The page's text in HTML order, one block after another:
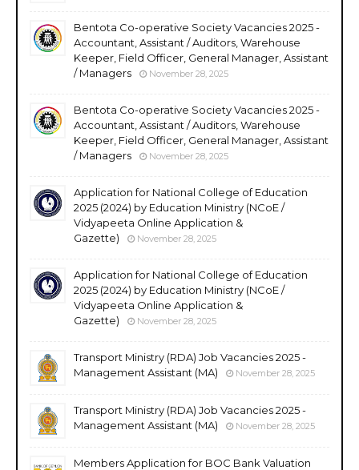
Bentota Co-operative Society Vacancies 2025 -
Accountant, Assistant / Auditors, Warehouse
Keeper, Field Officer, General Manager, Assistant
/ Managers
November 28, 2025
Bentota Co-operative Society Vacancies 2025 -
Accountant, Assistant / Auditors, Warehouse
Keeper, Field Officer, General Manager, Assistant
/ Managers
November 28, 2025
Application for National College of Education
2025 (2024) by Education Ministry (NCoE /
Vidyapeeta Online Application &
Gazette)
November 28, 2025
Application for National College of Education
2025 (2024) by Education Ministry (NCoE /
Vidyapeeta Online Application &
Gazette)
November 28, 2025
Transport Ministry (RDA) Job Vacancies 2025 -
Management Assistant (MA)
November 28, 2025
Transport Ministry (RDA) Job Vacancies 2025 -
Management Assistant (MA)
November 28, 2025
Members Application for BOC Bank Valuation